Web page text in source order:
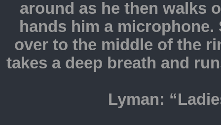
around as he then walks
hands him a
over to the middle of the
takes a deep breath and
Lyman: